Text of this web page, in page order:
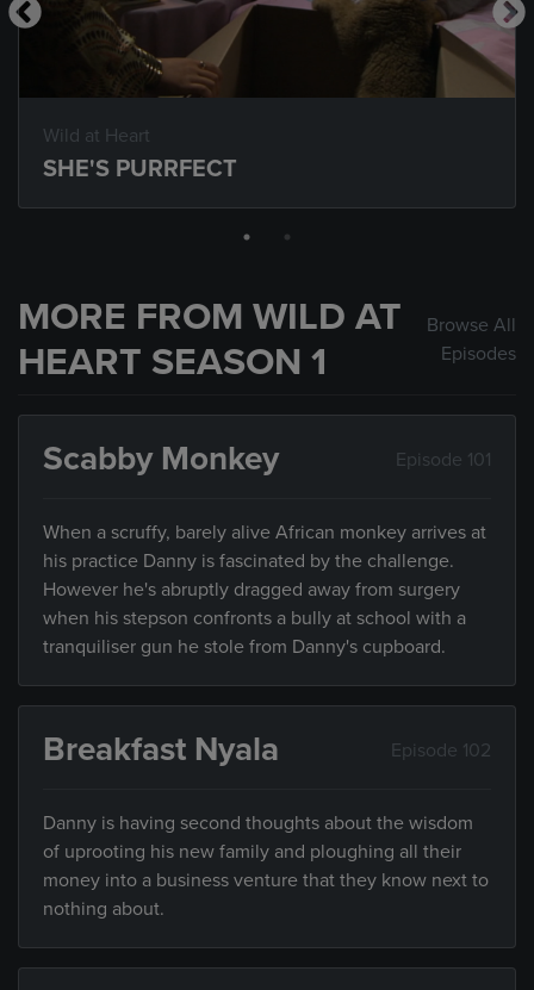
Wild at Heart
SHE'S PURRFECT
MORE FROM WILD AT
HEART SEASON 1
Browse All
Episodes
Scabby Monkey Episode 101
When a scruffy, barely alive African monkey arrives at
his practice Danny is fascinated by the challenge.
However he's abruptly dragged away from surgery
when his stepson confronts a bully at school with a
tranquiliser gun he stole from Danny's cupboard.
Breakfast Nyala Episode 102
Danny is having second thoughts about the wisdom
of uprooting his new family and ploughing all their
money into a business venture that they know next to
nothing about.